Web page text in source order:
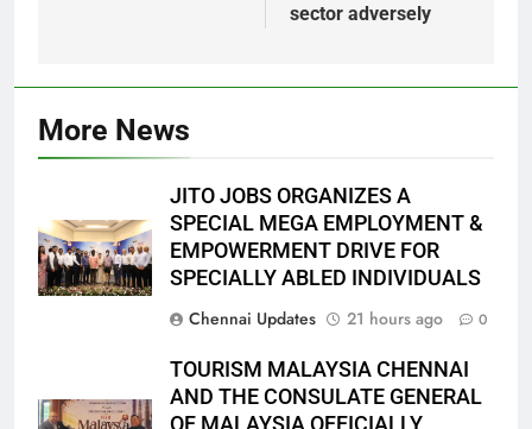
sector adversely
More News
JITO JOBS ORGANIZES A
SPECIAL MEGA EMPLOYMENT &
EMPOWERMENT DRIVE FOR
SPECIALLY ABLED INDIVIDUALS
Chennai Updates
21 hours ago 0
TOURISM MALAYSIA CHENNAI
AND THE CONSULATE GENERAL
OF MALAYSIA OFFICIALLY